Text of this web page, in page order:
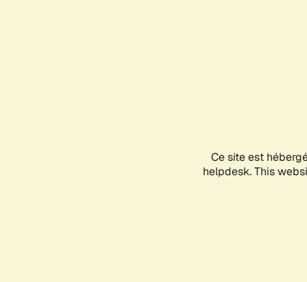
Ce site est
helpdesk. This